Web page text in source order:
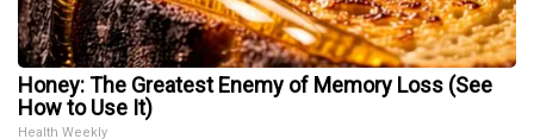
Honey: The Greatest Enemy of Memory Loss (See
How to Use It)
Health Weekly